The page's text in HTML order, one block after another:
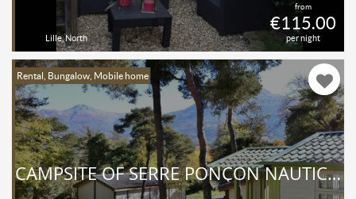
from
€115.00
per night
Lille, North
Rental, Bungalow, Mobile home
CAMPSITE OF SERRE PONÇON NAUTIC CLUB